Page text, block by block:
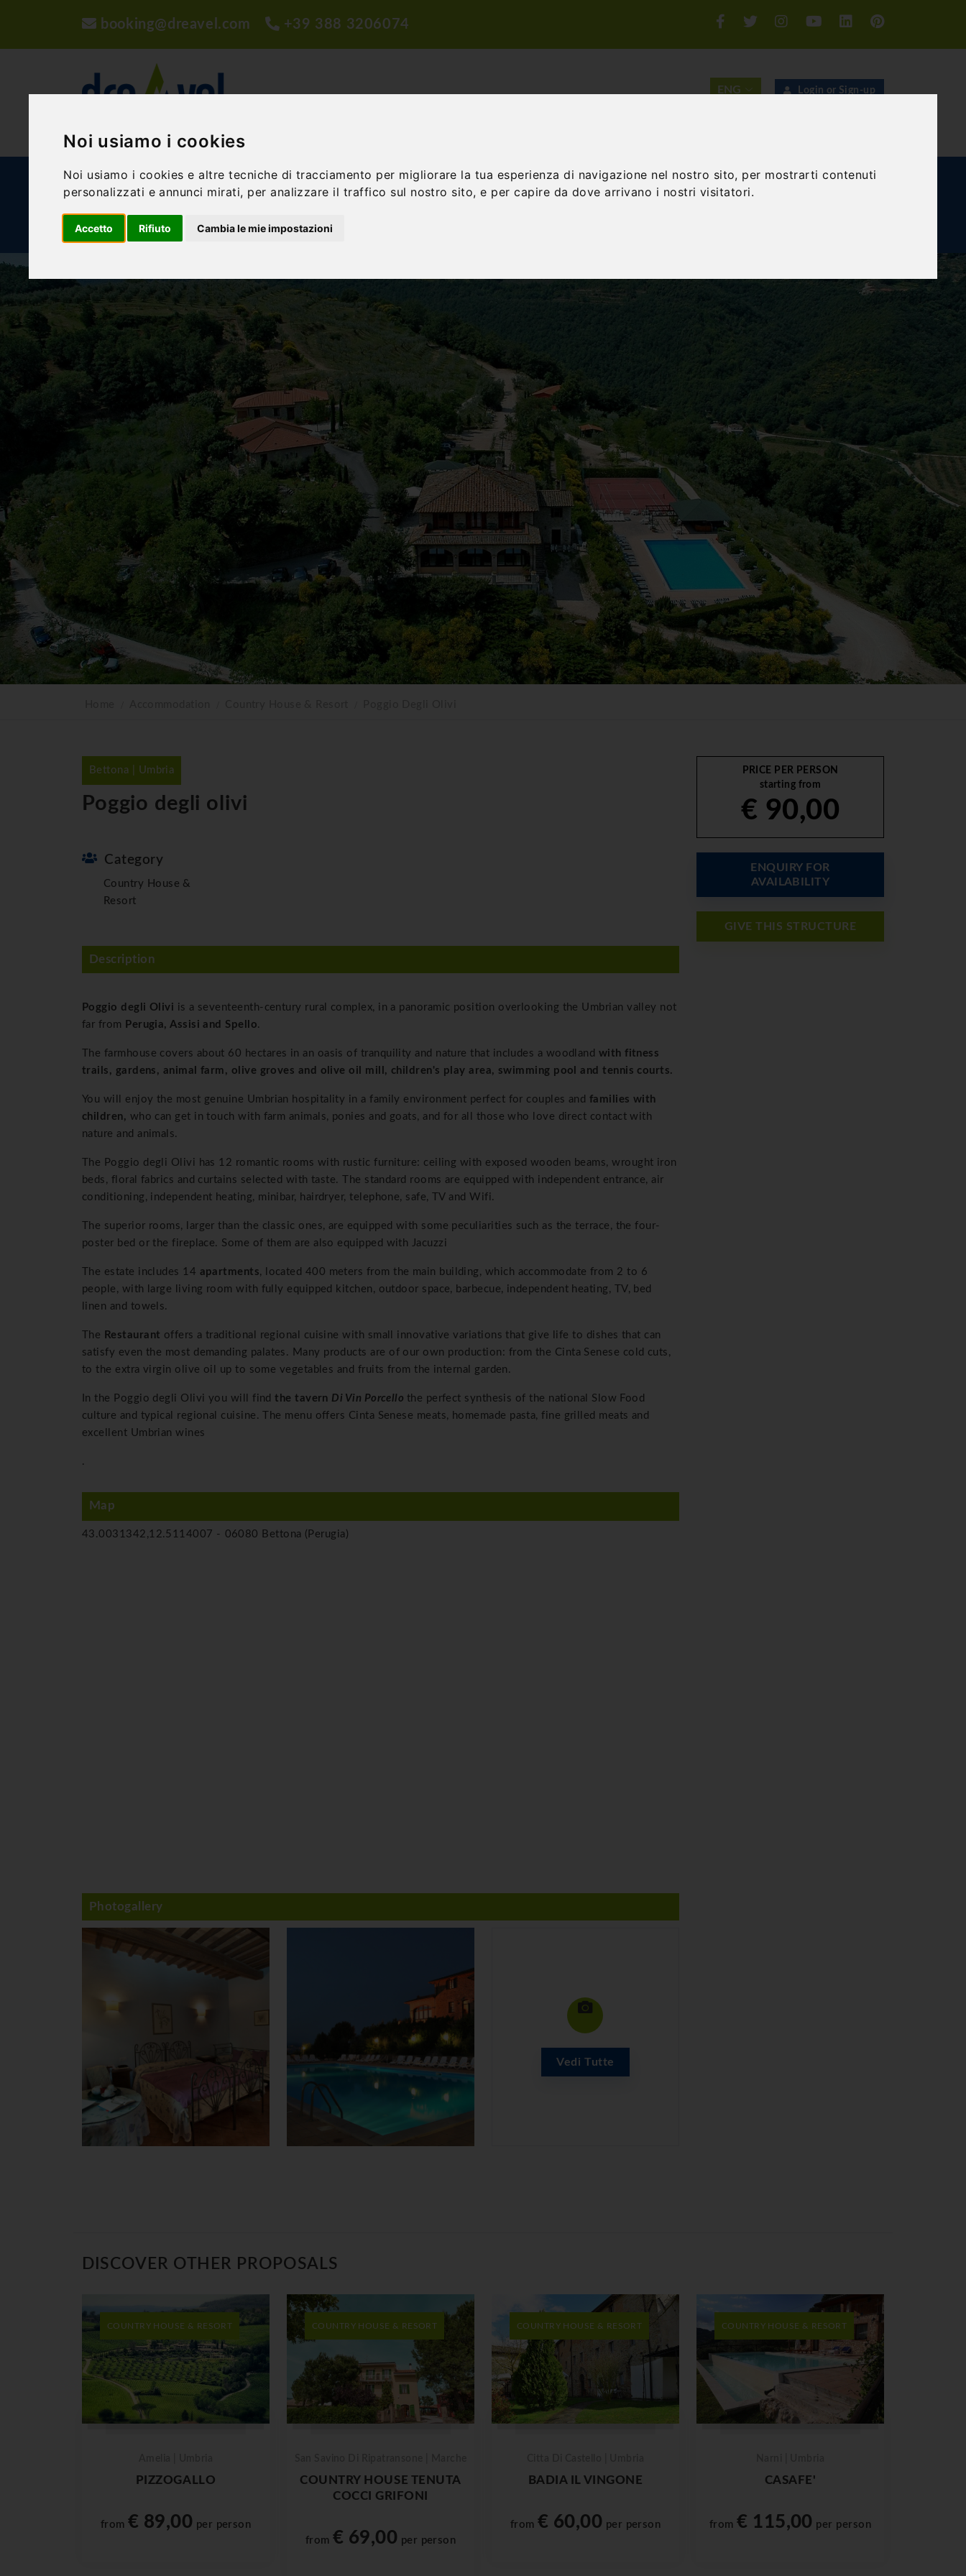
Noi usiamo i cookies
Noi usiamo i cookies e altre tecniche di tracciamento per migliorare la tua esperienza di navigazione nel nostro sito, per mostrarti contenuti
personalizzati e annunci mirati, per analizzare il traffico sul nostro sito, e per capire da dove arrivano i nostri visitatori.
Accetto Rifiuto Cambia le mie impostazioni
booking@dreavel.com +39 388 3206074
Login or Sign-up
ACTIVITIES AND EXPERIENCES ACCOMMODATION TRAVEL PROPOSALS DIDACTIC PROPOSALS INCENTIVE AND TEAM BUILDING GIFT EXPERIENCE
BLOG
Bettona | Umbria
Poggio degli olivi
Category
Country House &
Resort
Description
Poggio degli Olivi is a seventeenth-century rural complex, in a panoramic position overlooking the Umbrian valley not
far from Perugia, Assisi and Spello.
The farmhouse covers about 60 hectares in an oasis of tranquility and nature that includes a woodland with fitness
trails, gardens, animal farm, olive groves and olive oil mill, children's play area, swimming pool and tennis courts.
You will enjoy the most genuine Umbrian hospitality in a family environment perfect for couples and families with
children, who can get in touch with farm animals, ponies and goats, and for all those who love direct contact with
nature and animals.
The Poggio degli Olivi has 12 romantic rooms with rustic furniture: ceiling with exposed wooden beams, wrought iron
beds, floral fabrics and curtains selected with taste. The standard rooms are equipped with independent entrance, air
conditioning, independent heating, minibar, hairdryer, telephone, safe, TV and Wifi.
The superior rooms, larger than the classic ones, are equipped with some peculiarities such as the terrace, the four-
poster bed or the fireplace. Some of them are also equipped with Jacuzzi
The estate includes 14 apartments, located 400 meters from the main building, which accommodate from 2 to 6
people, with large living room with fully equipped kitchen, outdoor space, barbecue, independent heating, TV, bed
linen and towels.
The Restaurant offers a traditional regional cuisine with small innovative variations that give life to dishes that can
satisfy even the most demanding palates. Many products are of our own production: from the Cinta Senese cold cuts,
to the extra virgin olive oil up to some vegetables and fruits from the internal garden.
In the Poggio degli Olivi you will findthe tavern Di Vin Porcello the perfect synthesis of the national Slow Food
culture and typical regional cuisine. The menu offers Cinta Senese meats, homemade pasta, fine grilled meats and
excellent Umbrian wines
.
Map
43.0031342,12.5114007 - 06080 Bettona (Perugia)
Photogallery
Vedi Tutte
PRICE PER PERSON
starting from
€ 90,00
ENQUIRY FOR
AVAILABILITY
GIVE THIS STRUCTURE
DISCOVER OTHER PROPOSALS
COUNTRY HOUSE & RESORT
PIZZOGALLO
from€ 89,00 per person
COUNTRY HOUSE & RESORT
COUNTRY HOUSE TENUTA
COCCI GRIFONI
from€ 69,00 per person
COUNTRY HOUSE & RESORT
BADIA IL VINGONE
from€ 60,00 per person
COUNTRY HOUSE & RESORT
CASAFE'
from€ 115,00 per person